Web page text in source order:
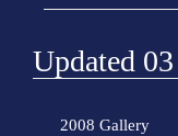
Updated
2008 Gallery